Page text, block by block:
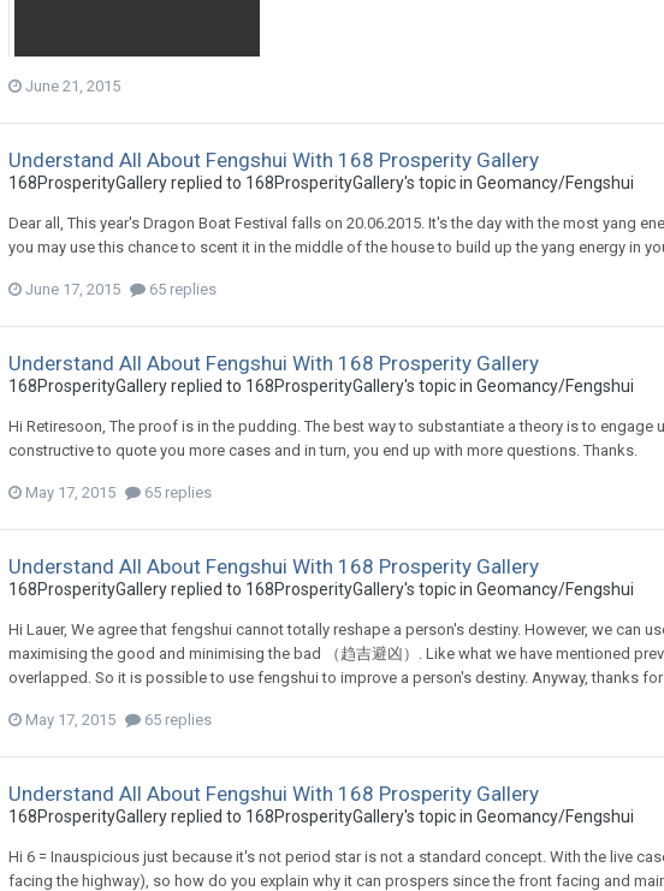
June 21, 2015
Understand All About Fengshui With 168 Prosperity Gallery
168ProsperityGalleryreplied to 168ProsperityGallery's topic in Geomancy/Fengshui
Dear all, This year's Dragon Boat Festival falls on 20.06.2015. It's the day with the most yang
you may use this chance to scent it in the middle of the house to build up the yang energy in
June 17, 2015 65 replies
Understand All About Fengshui With 168 Prosperity Gallery
168ProsperityGalleryreplied to 168ProsperityGallery's topic in Geomancy/Fengshui
Hi Retiresoon, The proof is in the pudding. The best way to substantiate a theory is to engage
constructive to quote you more cases and in turn, you end up with more questions. Thanks.
May 17, 2015 65 replies
Understand All About Fengshui With 168 Prosperity Gallery
168ProsperityGalleryreplied to 168ProsperityGallery's topic in Geomancy/Fengshui
Hi Lauer, We agree that fengshui cannot totally reshape a person's destiny. However, we can
maximising the good and minimising the bad （趋吉避凶）. Like what we have mentioned
overlapped. So it is possible to use fengshui to improve a person's destiny. Anyway, thanks
May 17, 2015 65 replies
Understand All About Fengshui With 168 Prosperity Gallery
168ProsperityGalleryreplied to 168ProsperityGallery's topic in Geomancy/Fengshui
Hi 6 = Inauspicious just because it's not period star is not a standard concept. With the live
facing the highway), so how do you explain why it can prospers since the front facing and